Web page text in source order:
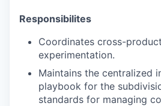
Responsibilites
Coordinates cross-
experimentation.
Maintains the centralized
playbook for the
standards for managing